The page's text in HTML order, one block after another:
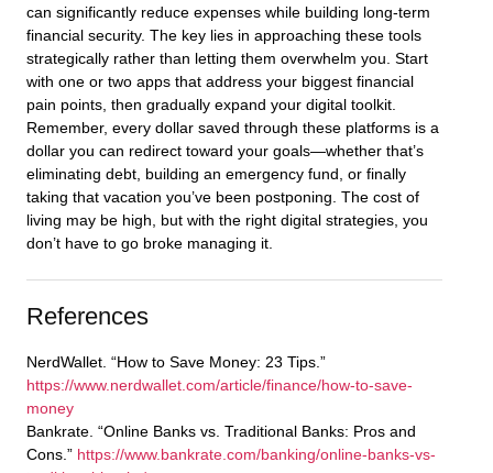
can significantly reduce expenses while building long-term
financial security. The key lies in approaching these tools
strategically rather than letting them overwhelm you. Start
with one or two apps that address your biggest financial
pain points, then gradually expand your digital toolkit.
Remember, every dollar saved through these platforms is a
dollar you can redirect toward your goals—whether that’s
eliminating debt, building an emergency fund, or finally
taking that vacation you’ve been postponing. The cost of
living may be high, but with the right digital strategies, you
don’t have to go broke managing it.
References
NerdWallet. “How to Save Money: 23 Tips.”
https://www.nerdwallet.com/article/finance/how-to-save-
money
Bankrate. “Online Banks vs. Traditional Banks: Pros and
Cons.” https://www.bankrate.com/banking/online-banks-vs-